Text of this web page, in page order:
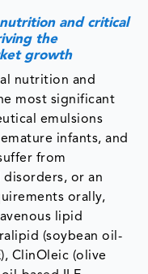
and critical
the
growth
nutrition and
most significant
emulsions
infants, and
from
or an
orally,
lipid
(soybean oil-
ClinOleic (olive